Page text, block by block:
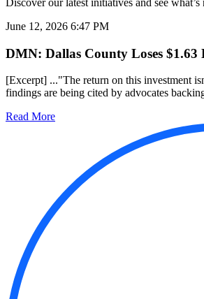
June 12, 2026 6:47 PM
DMN: Dallas County Loses
[Excerpt] ..."The return on this investment
findings are being cited by advocates
Read More